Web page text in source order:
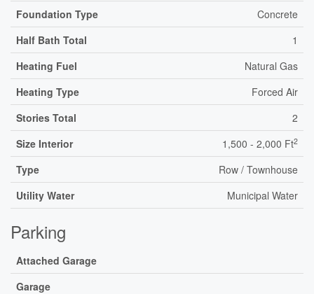
Foundation Type
Concrete
Half Bath Total
1
Heating Fuel
Natural Gas
Heating Type
Forced Air
Stories Total
2
Size Interior
1,500 - 2,000 Ft2
Type
Row / Townhouse
Utility Water
Municipal Water
Parking
Attached Garage
Garage